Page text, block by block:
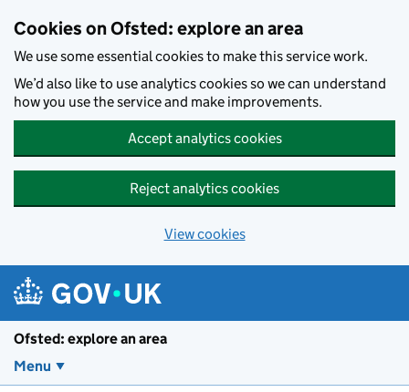
Cookies on Ofsted: explore an area
We use some essential cookies to make this service work.
We’d also like to use analytics cookies so we can understand
how you use the service and make improvements.
Accept analytics cookies
Reject analytics cookies
View cookies
Ofsted: explore an area
Menu